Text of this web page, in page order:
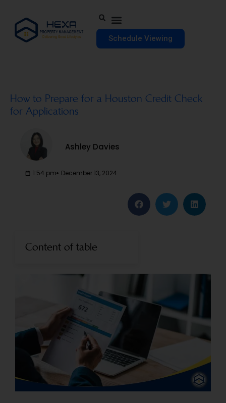
Schedule Viewing
How to Prepare for a Houston Credit Check
for Applications
Ashley Davies
1:54 pm December 13, 2024
Content of table